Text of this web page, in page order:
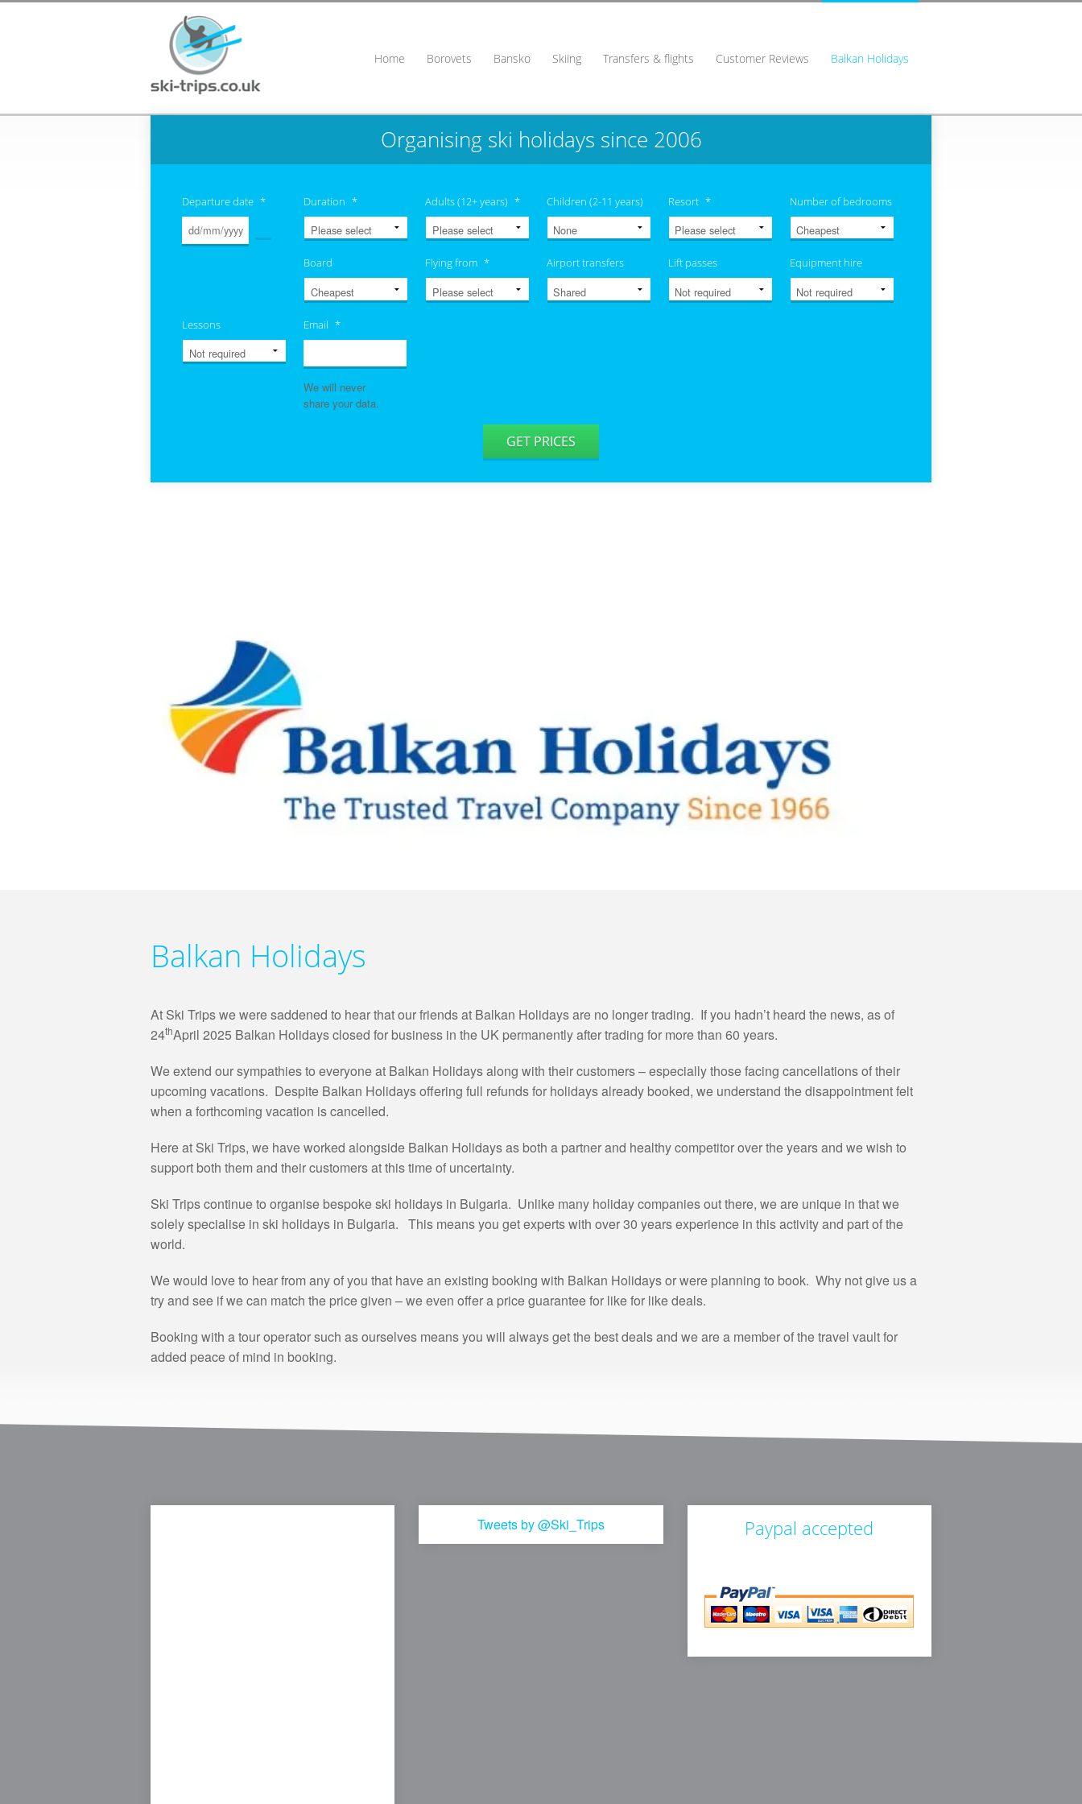
Home Borovets Bansko Skiing Transfers & flights Customer Reviews Balkan Holidays
Organising ski holidays since 2006
Departure date * Duration * Adults (12+ years) * Children (2-11 years) Resort * Number of bedrooms
Board Flying from * Airport transfers Lift passes Equipment hire
Lessons Email *
We will never
share your data.
GET PRICES
Balkan Holidays
At Ski Trips we were saddened to hear that our friends at Balkan Holidays are no longer trading. If you hadn’t heard the news, as of
24thApril 2025 Balkan Holidays closed for business in the UK permanently after trading for more than 60 years.
We extend our sympathies to everyone at Balkan Holidays along with their customers – especially those facing cancellations of their
upcoming vacations. Despite Balkan Holidays offering full refunds for holidays already booked, we understand the disappointment felt
when a forthcoming vacation is cancelled.
Here at Ski Trips, we have worked alongside Balkan Holidays as both a partner and healthy competitor over the years and we wish to
support both them and their customers at this time of uncertainty.
Ski Trips continue to organise bespoke ski holidays in Bulgaria. Unlike many holiday companies out there, we are unique in that we
solely specialise in ski holidays in Bulgaria. This means you get experts with over 30 years experience in this activity and part of the
world.
We would love to hear from any of you that have an existing booking with Balkan Holidays or were planning to book. Why not give us a
try and see if we can match the price given – we even offer a price guarantee for like for like deals.
Booking with a tour operator such as ourselves means you will always get the best deals and we are a member of the travel vault for
added peace of mind in booking.
Tweets by @Ski_Trips Paypal accepted